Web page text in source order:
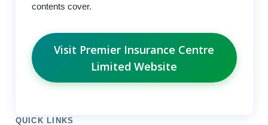
contents cover.
Visit Premier Insurance Centre
Limited Website
QUICK LINKS